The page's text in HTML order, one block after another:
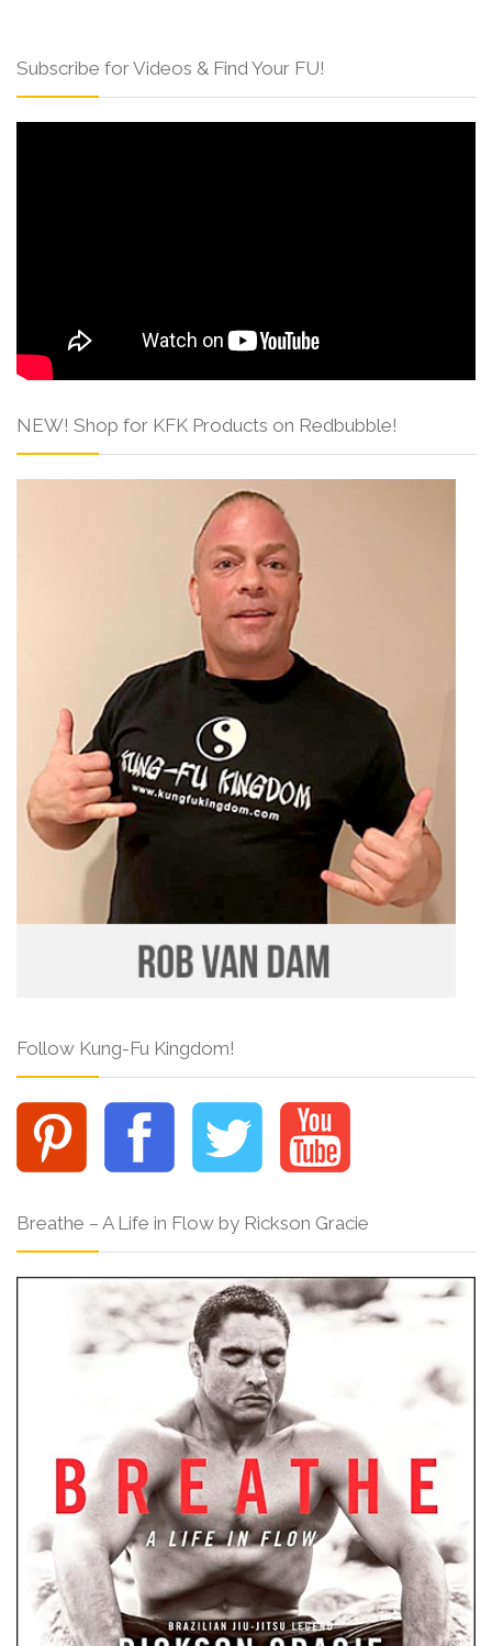
Subscribe for Videos & Find Your FU!
NEW! Shop for KFK Products on Redbubble!
Follow Kung-Fu Kingdom!
Breathe – A Life in Flow by Rickson Gracie